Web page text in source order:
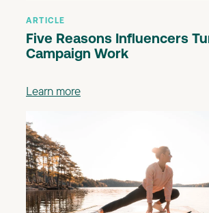
ARTICLE
Five Reasons Influencers
Campaign Work
Learn more